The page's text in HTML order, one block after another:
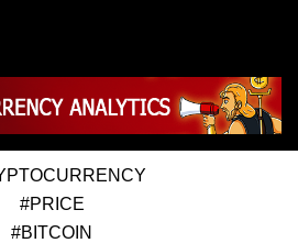
#PRICE
#BITCOIN